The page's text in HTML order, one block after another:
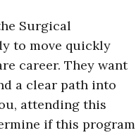
Surgical
to move quickly
career. They want
a clear path into
attending this
if this program